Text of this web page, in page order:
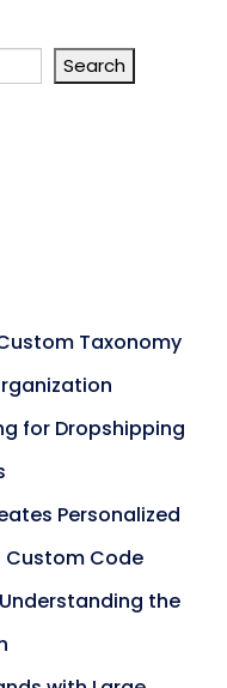
Search
Taxonomy
for Dropshipping
Personalized
Custom Code
the